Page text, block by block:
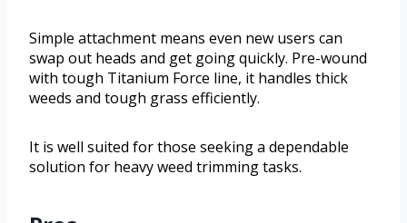
Simple attachment means even new users can
swap out heads and get going quickly. Pre-wound
with tough Titanium Force line, it handles thick
weeds and tough grass efficiently.
It is well suited for those seeking a dependable
solution for heavy weed trimming tasks.